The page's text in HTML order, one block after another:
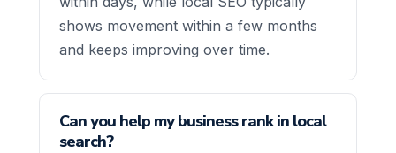
shows movement within a few months
and keeps improving over time.
Can you help my business rank in local
search?